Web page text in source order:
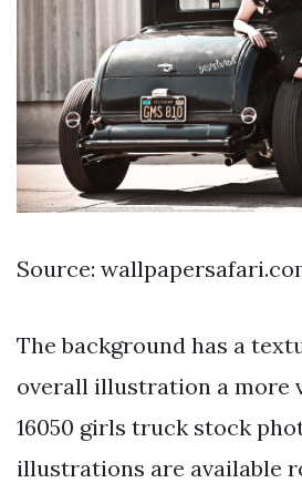
Source:
The background has a
overall illustration a more
16050 girls truck stock
illustrations are available